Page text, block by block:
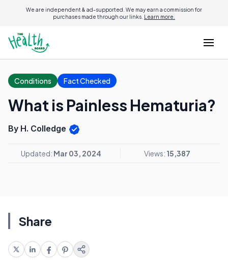
We are independent & ad-supported. We may earn a commission for
purchases made through our links. Learn more.
Conditions Fact Checked
What is Painless Hematuria?
By H. Colledge
Updated: Mar 03, 2024 Views: 15,387
Share